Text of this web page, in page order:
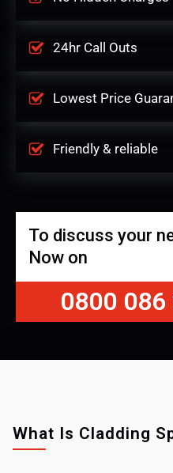
24hr Call Outs
Lowest Price
Friendly & reliable
To discuss your
Now on
0800 086
What Is Cladding